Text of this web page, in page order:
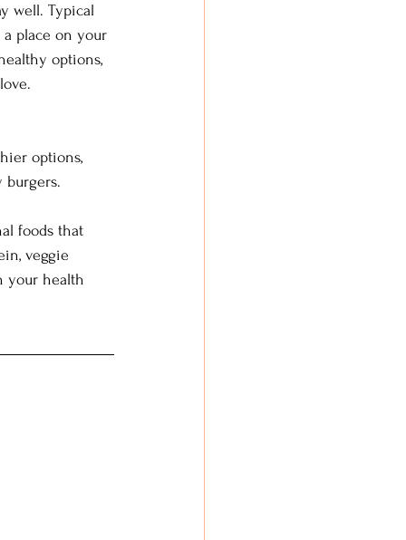
well. Typical
a place on your
options,
options,
burgers.
foods that
veggie
your health